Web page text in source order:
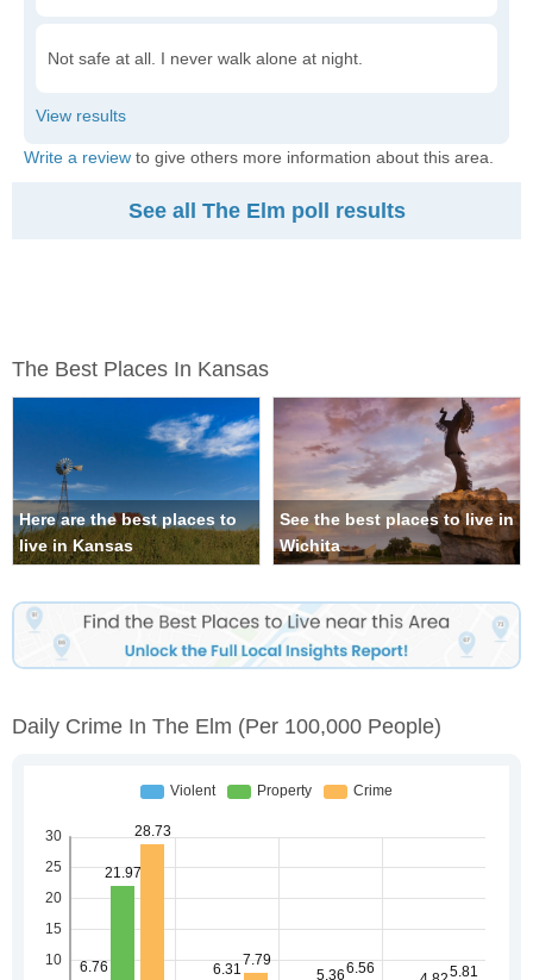
Not safe at all. I never walk alone at night.
Write a review to give others more information about this area.
See all The Elm poll results
The Best Places In Kansas
Here are the best places to
live in Kansas
See the best places to live in
Wichita
Daily Crime In The Elm (per 100,000 People)